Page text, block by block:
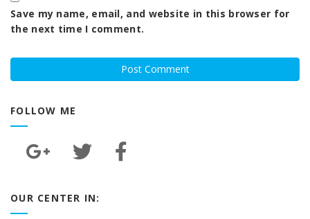
Save my name, email, and website in this browser for
the next time I comment.
FOLLOW ME
OUR CENTER IN: